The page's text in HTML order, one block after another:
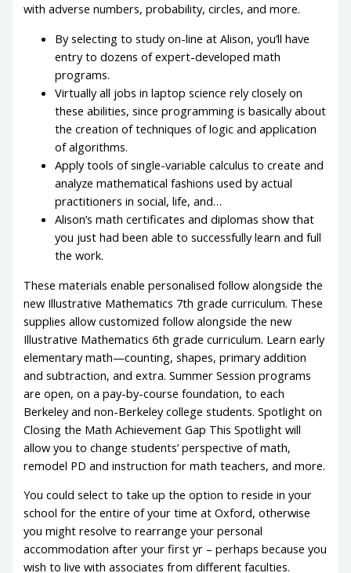
with adverse numbers, probability, circles, and more.
By selecting to study on-line at Alison, you’ll have
entry to dozens of expert-developed math
programs.
Virtually all jobs in laptop science rely closely on
these abilities, since programming is basically about
the creation of techniques of logic and application
of algorithms.
Apply tools of single-variable calculus to create and
analyze mathematical fashions used by actual
practitioners in social, life, and…
Alison’s math certificates and diplomas show that
you just had been able to successfully learn and full
the work.
These materials enable personalised follow alongside the
new Illustrative Mathematics 7th grade curriculum. These
supplies allow customized follow alongside the new
Illustrative Mathematics 6th grade curriculum. Learn early
elementary math—counting, shapes, primary addition
and subtraction, and extra. Summer Session programs
are open, on a pay-by-course foundation, to each
Berkeley and non-Berkeley college students. Spotlight on
Closing the Math Achievement Gap This Spotlight will
allow you to change students’ perspective of math,
remodel PD and instruction for math teachers, and more.
You could select to take up the option to reside in your
school for the entire of your time at Oxford, otherwise
you might resolve to rearrange your personal
accommodation after your first yr – perhaps because you
wish to live with associates from different faculties.